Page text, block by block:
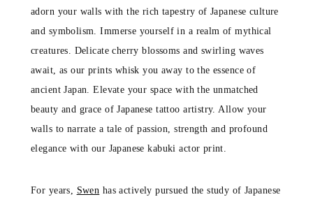
adorn your walls with the rich tapestry of Japanese culture
and symbolism. Immerse yourself in a realm of mythical
creatures. Delicate cherry blossoms and swirling waves
await, as our prints whisk you away to the essence of
ancient Japan. Elevate your space with the unmatched
beauty and grace of Japanese tattoo artistry. Allow your
walls to narrate a tale of passion, strength and profound
elegance with our Japanese kabuki actor print.
For years, Swen has actively pursued the study of Japanese